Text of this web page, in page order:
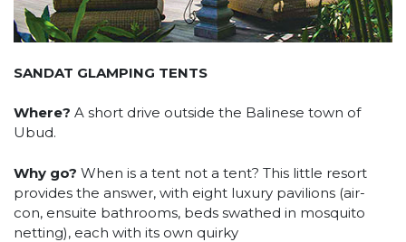
SANDAT GLAMPING TENTS
Where? A short drive outside the Balinese town of
Ubud.
Why go? When is a tent not a tent? This little resort
provides the answer, with eight luxury pavilions (air-
con, ensuite bathrooms, beds swathed in mosquito
netting), each with its own quirky